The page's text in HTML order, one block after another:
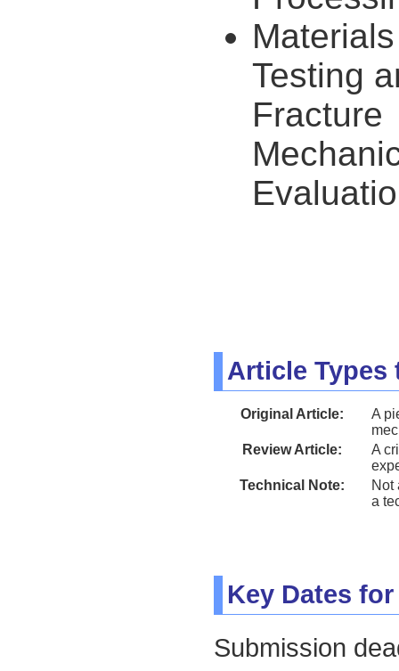
Materials
Testing
Fracture
Article Types
Original Article:
A
Review Article:
A
Technical Note:
Not
a
Key Dates
Submission